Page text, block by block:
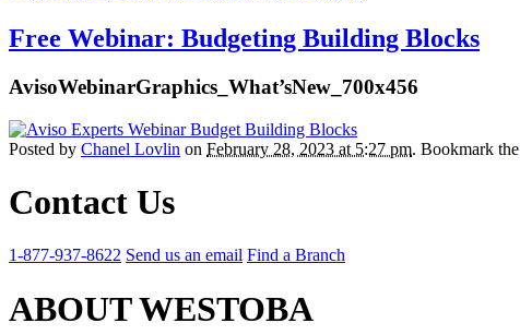
Free Webinar: Budgeting Building Blocks
AvisoWebinarGraphics_What’sNew_700x456
Posted by Chanel Lovlin on February 28, 2023 at 5:27 pm. Bookmark the
Contact Us
1-877-937-8622 Send us an email Find a Branch
ABOUT WESTOBA